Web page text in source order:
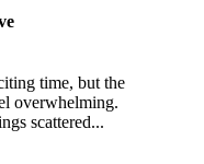
time, but the
overwhelming.
scattered...